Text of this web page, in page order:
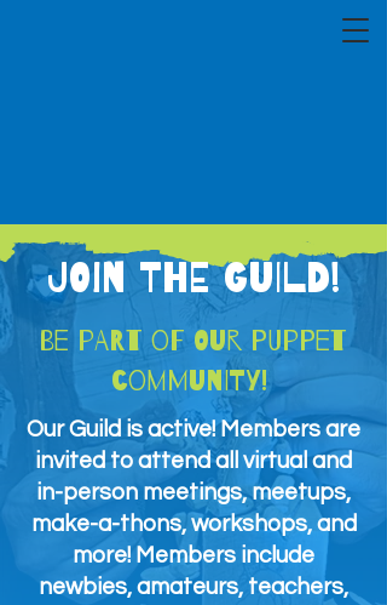
JOIN THE GUILD!
Be part of our puppet
community!
Our Guild is active! Members are
invited to attend all virtual and
in-person meetings, meetups,
make-a-thons, workshops, and
more! Members include
newbies, amateurs, teachers,